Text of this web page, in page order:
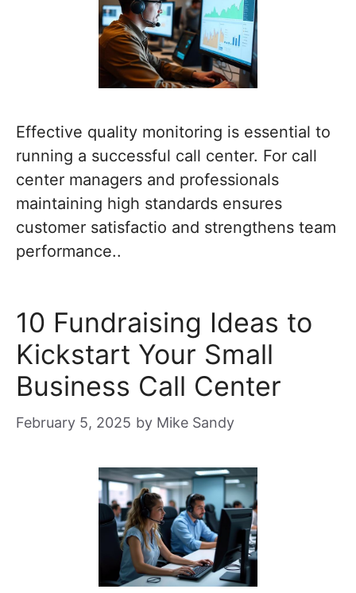
Effective quality monitoring is essential to
running a successful call center. For call
center managers and professionals
maintaining high standards ensures
customer satisfactio and strengthens team
performance..
10 Fundraising Ideas to
Kickstart Your Small
Business Call Center
February 5, 2025 by Mike Sandy